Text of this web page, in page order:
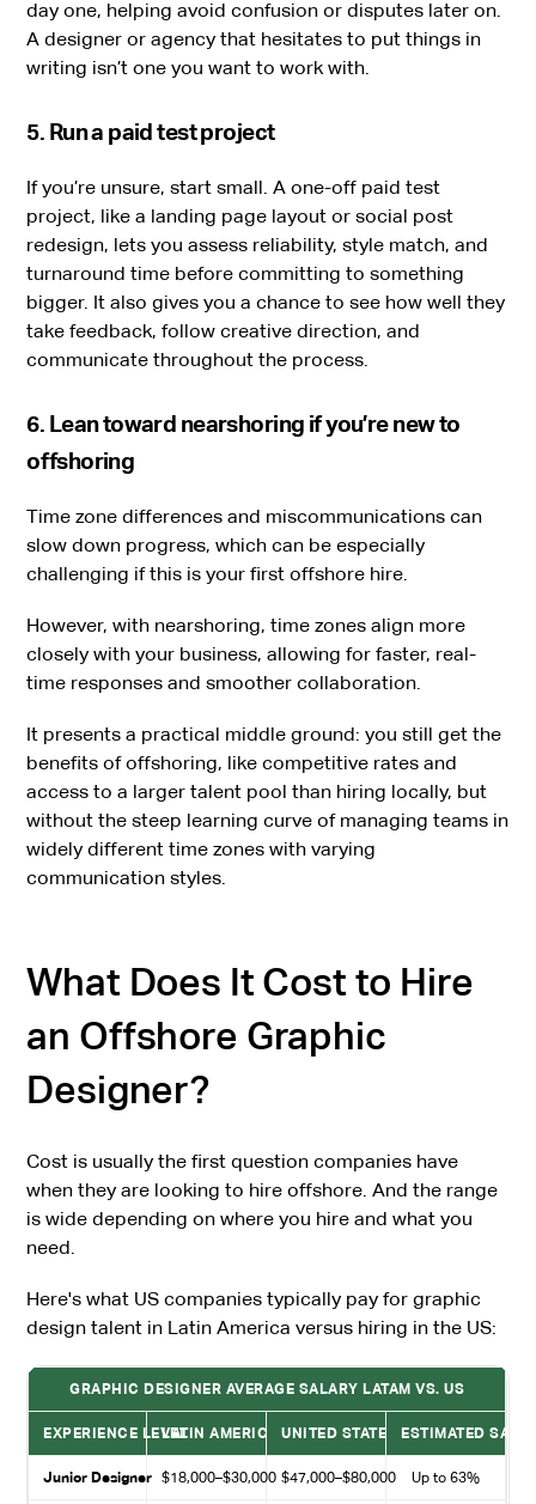
day one, helping avoid confusion or disputes later on.
A designer or agency that hesitates to put things in
writing isn’t one you want to work with.
5. Run a paid test project
If you’re unsure, start small. A one-off paid test
project, like a landing page layout or social post
redesign, lets you assess reliability, style match, and
turnaround time before committing to something
bigger. It also gives you a chance to see how well they
take feedback, follow creative direction, and
communicate throughout the process.
6. Lean toward nearshoring if you’re new to
offshoring
Time zone differences and miscommunications can
slow down progress, which can be especially
challenging if this is your first offshore hire.
However, with nearshoring, time zones align more
closely with your business, allowing for faster, real-
time responses and smoother collaboration.
It presents a practical middle ground: you still get the
benefits of offshoring, like competitive rates and
access to a larger talent pool than hiring locally, but
without the steep learning curve of managing teams in
widely different time zones with varying
communication styles.
What Does It Cost to Hire
an Offshore Graphic
Designer?
Cost is usually the first question companies have
when they are looking to hire offshore. And the range
is wide depending on where you hire and what you
need.
Here's what US companies typically pay for graphic
design talent in Latin America versus hiring in the US:
GRAPHIC DESIGNER AVERAGE SALARY LATAM VS. US
EXPERIENCE LEVELLATIN AMERICA UNITED STATES ESTIMATED
Junior Designer $18,000–$30,000 $47,000–$80,000 Up to 63%